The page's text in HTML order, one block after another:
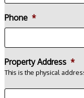
Phone *
Property Address *
This is the physical